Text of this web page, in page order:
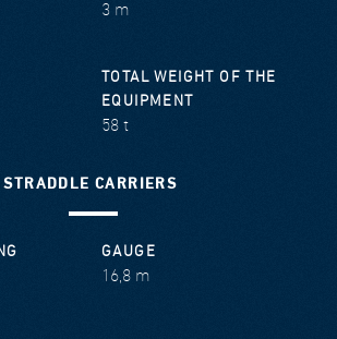
3 m
TOTAL WEIGHT OF THE
EQUIPMENT
58 t
STRADDLE CARRIERS
GAUGE
16,8 m